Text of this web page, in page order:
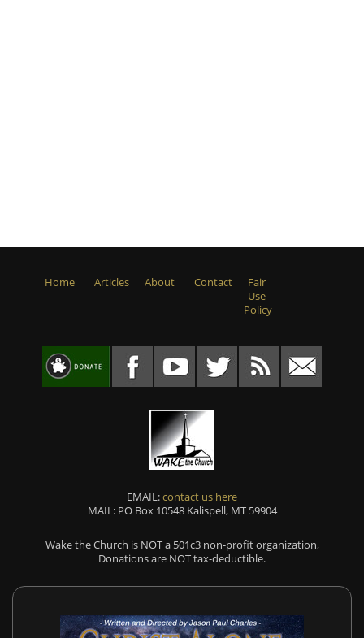
Home Articles About Contact
Fair
Use
Policy
EMAIL:contact us here
MAIL: PO Box 10548 Kalispell, MT 59904
Wake the Church is NOT a 501c3 non-profit organization,
Donations are NOT tax-deductible.